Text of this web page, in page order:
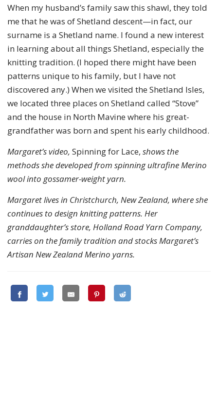
When my husband’s family saw this shawl, they told
me that he was of Shetland descent—in fact, our
surname is a Shetland name. I found a new interest
in learning about all things Shetland, especially the
knitting tradition. (I hoped there might have been
patterns unique to his family, but I have not
discovered any.) When we visited the Shetland Isles,
we located three places on Shetland called “Stove”
and the house in North Mavine where his great-
grandfather was born and spent his early childhood.
Margaret’s video, Spinning for Lace, shows the
methods she developed from spinning ultrafine Merino
wool into gossamer-weight yarn.
Margaret lives in Christchurch, New Zealand, where she
continues to design knitting patterns. Her
granddaughter’s store, Holland Road Yarn Company,
carries on the family tradition and stocks Margaret’s
Artisan New Zealand Merino yarns.